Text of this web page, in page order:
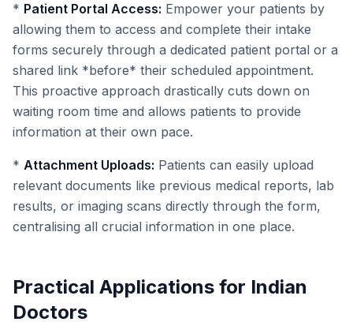
* Patient Portal Access: Empower your patients by
allowing them to access and complete their intake
forms securely through a dedicated patient portal or a
shared link *before* their scheduled appointment.
This proactive approach drastically cuts down on
waiting room time and allows patients to provide
information at their own pace.
* Attachment Uploads: Patients can easily upload
relevant documents like previous medical reports, lab
results, or imaging scans directly through the form,
centralising all crucial information in one place.
Practical Applications for Indian
Doctors